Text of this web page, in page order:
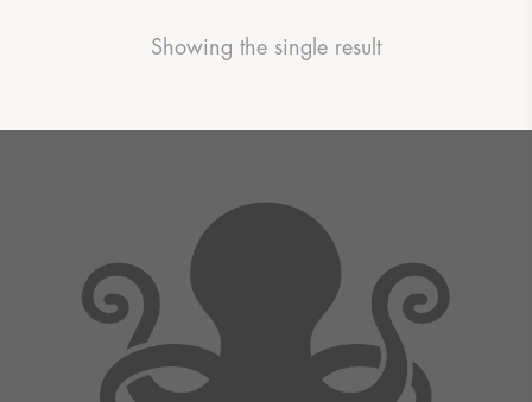
Showing the single result